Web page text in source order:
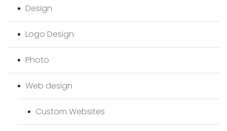
Design
Logo Design
Photo
Web design
Custom Websites